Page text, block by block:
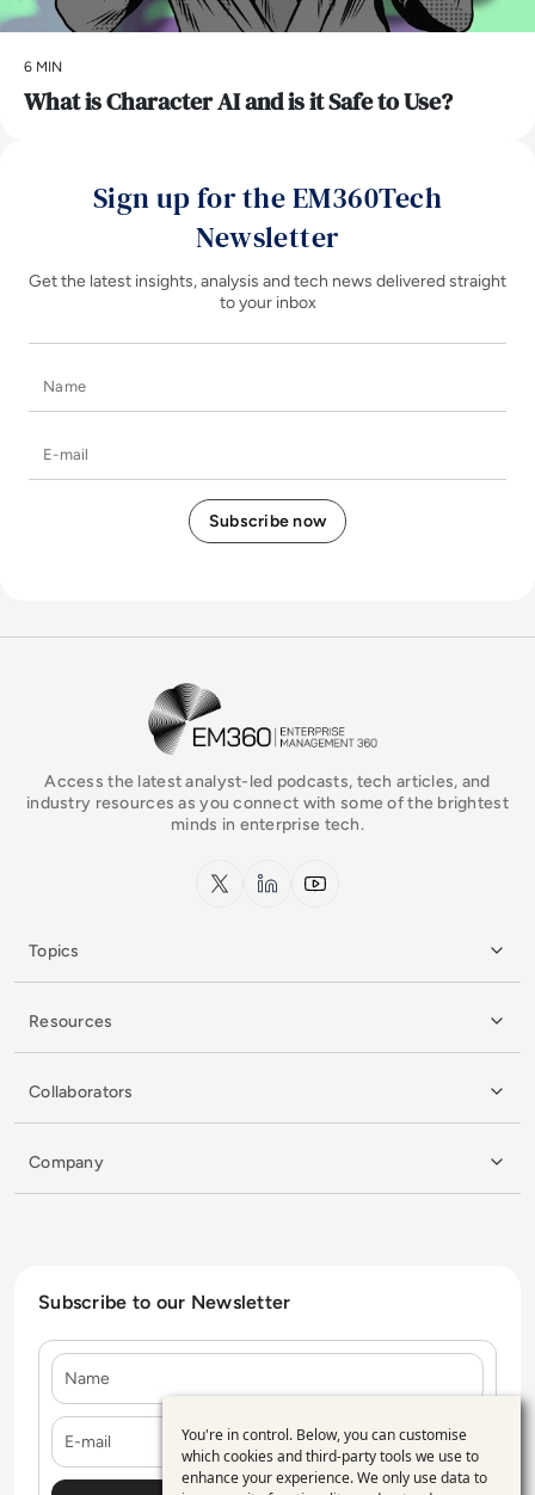
6 MIN
What is Character AI and is it Safe to Use?
Sign up for the EM360Tech
Newsletter
Get the latest insights, analysis and tech news delivered straight
to your inbox
EM360Tech Homepage
Access the latest analyst-led podcasts, tech articles, and
industry resources as you connect with some of the brightest
minds in enterprise tech.
x.com LinkedInYouTube
Topics
Resources
Collaborators
Company
Subscribe to our Newsletter
E-mail
Use
You're in control. Below, you can customise
which cookies and third-party tools we use to
enhance your experience. We only use data to